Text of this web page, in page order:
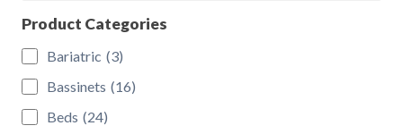
Product Categories
Bariatric (3)
Bassinets (16)
Beds (24)